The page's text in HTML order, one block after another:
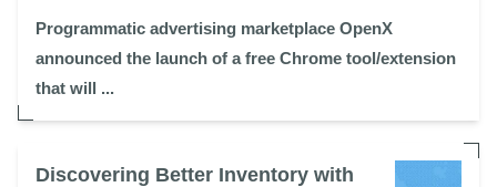
Programmatic advertising marketplace OpenX
announced the launch of a free Chrome tool/extension
that will ...
Discovering Better Inventory with